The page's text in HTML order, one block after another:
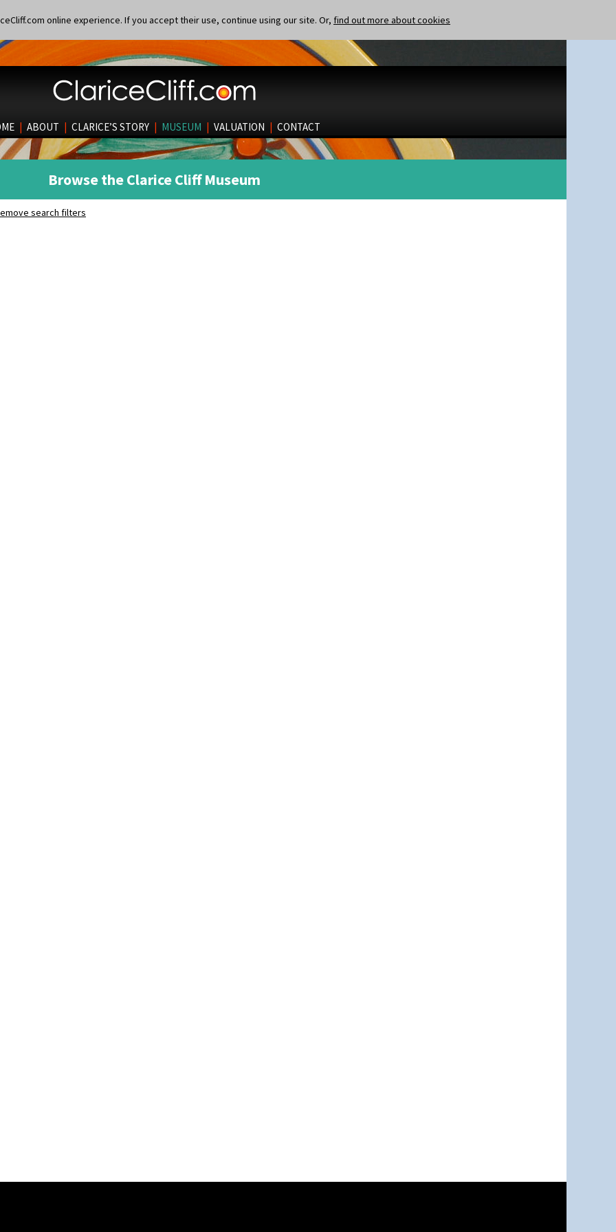
online experience. If you accept their use, continue using our site. Or, find out more about cookies
| ABOUT | CLARICE’S STORY | MUSEUM | VALUATION | CONTACT
Browse the Clarice Cliff Museum
search filters